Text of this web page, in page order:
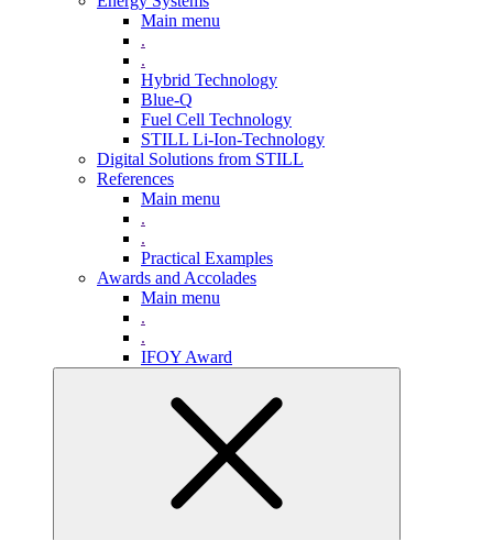
Main menu
.
.
Hybrid Technology
Blue-Q
Fuel Cell Technology
STILL Li-Ion-Technology
Digital Solutions from STILL
References
Main menu
.
.
Practical Examples
Awards and Accolades
Main menu
.
.
IFOY Award